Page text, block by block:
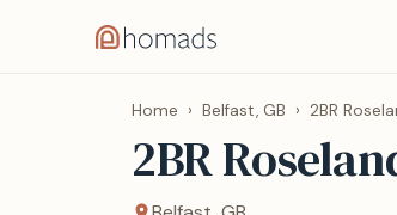
Home › Belfast, GB › 2BR
2BR